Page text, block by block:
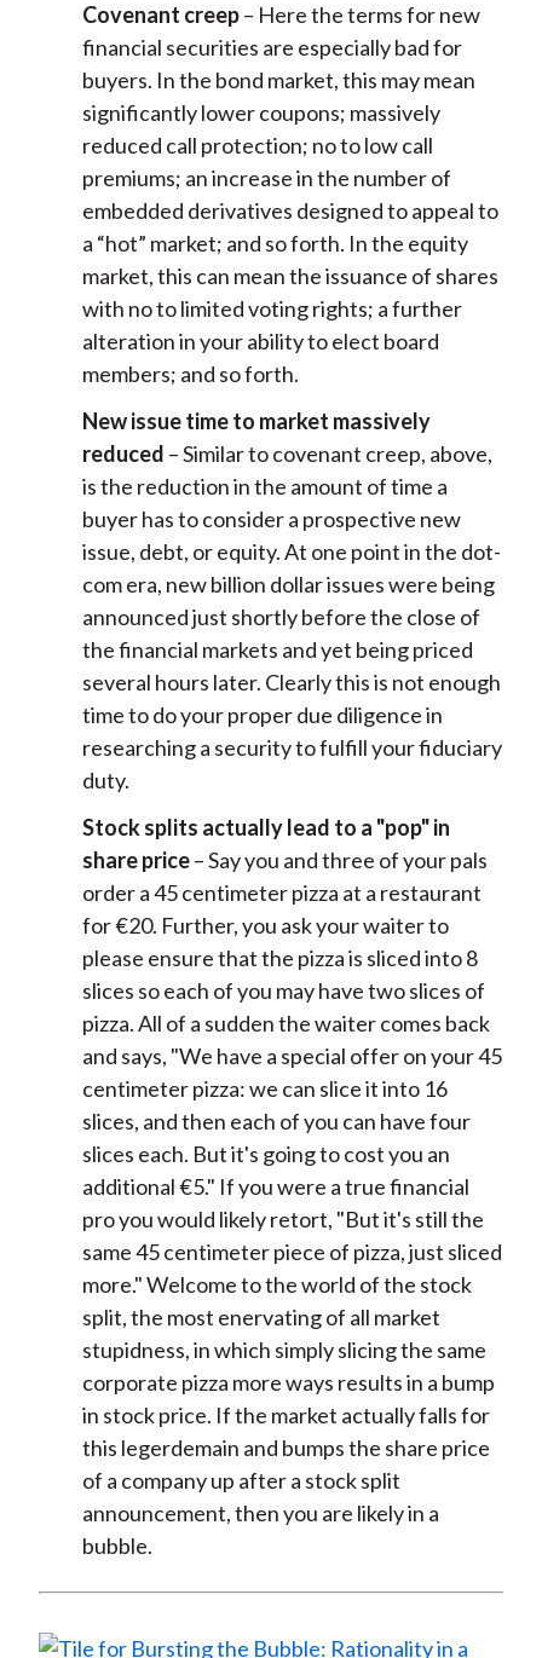
Covenant creep– Here the terms for new
financial securities are especially bad for
buyers. In the bond market, this may mean
significantly lower coupons; massively
reduced call protection; no to low call
premiums; an increase in the number of
embedded derivatives designed to appeal to
a “hot” market; and so forth. In the equity
market, this can mean the issuance of shares
with no to limited voting rights; a further
alteration in your ability to elect board
members; and so forth.
New issue time to market massively
reduced – Similar to covenant creep, above,
is the reduction in the amount of time a
buyer has to consider a prospective new
issue, debt, or equity. At one point in the dot-
com era, new billion dollar issues were being
announced just shortly before the close of
the financial markets and yet being priced
several hours later. Clearly this is not enough
time to do your proper due diligence in
researching a security to fulfill your fiduciary
duty.
Stock splits actually lead to a "pop" in
share price– Say you and three of your pals
order a 45 centimeter pizza at a restaurant
for €20. Further, you ask your waiter to
please ensure that the pizza is sliced into 8
slices so each of you may have two slices of
pizza. All of a sudden the waiter comes back
and says, "We have a special offer on your 45
centimeter pizza: we can slice it into 16
slices, and then each of you can have four
slices each. But it's going to cost you an
additional €5." If you were a true financial
pro you would likely retort, "But it's still the
same 45 centimeter piece of pizza, just sliced
more." Welcome to the world of the stock
split, the most enervating of all market
stupidness, in which simply slicing the same
corporate pizza more ways results in a bump
in stock price. If the market actually falls for
this legerdemain and bumps the share price
of a company up after a stock split
announcement, then you are likely in a
bubble.